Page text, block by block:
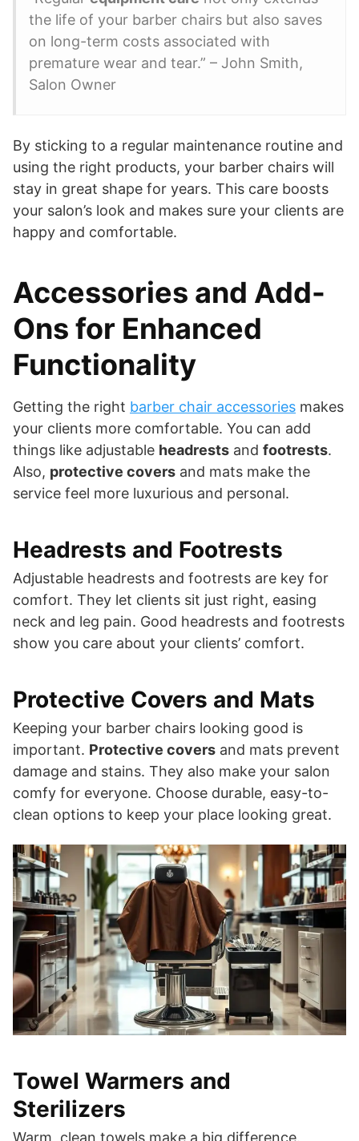
the life of your barber chairs but also saves
on long-term costs associated with
premature wear and tear.” – John Smith,
Salon Owner
By sticking to a regular maintenance routine and
using the right products, your barber chairs will
stay in great shape for years. This care boosts
your salon’s look and makes sure your clients are
happy and comfortable.
Accessories and Add-
Ons for Enhanced
Functionality
Getting the right barber chair accessories makes
your clients more comfortable. You can add
things like adjustable headrests and footrests.
Also, protective covers and mats make the
service feel more luxurious and personal.
Headrests and Footrests
Adjustable headrests and footrests are key for
comfort. They let clients sit just right, easing
neck and leg pain. Good headrests and footrests
show you care about your clients’ comfort.
Protective Covers and Mats
Keeping your barber chairs looking good is
important. Protective covers and mats prevent
damage and stains. They also make your salon
comfy for everyone. Choose durable, easy-to-
clean options to keep your place looking great.
Towel Warmers and
Sterilizers
Warm, clean towels make a big difference.